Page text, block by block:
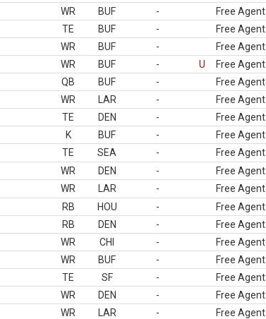
WR BUF - Free Agent
TE BUF - Free Agent
WR BUF - Free Agent
WR BUF - U Free Agent
QB BUF - Free Agent
WR LAR - Free Agent
TE DEN - Free Agent
K BUF - Free Agent
TE SEA - Free Agent
WR DEN - Free Agent
WR LAR - Free Agent
RB HOU - Free Agent
RB DEN - Free Agent
WR CHI - Free Agent
WR BUF - Free Agent
TE SF - Free Agent
WR DEN - Free Agent
WR LAR - Free Agent